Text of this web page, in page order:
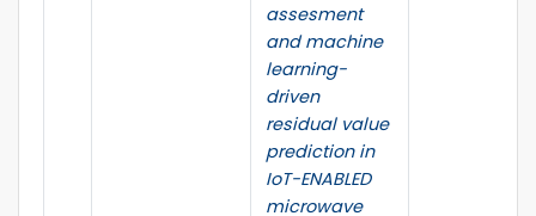
assesment
and machine
learning-
driven
residual value
prediction in
IoT-ENABLED
microwave